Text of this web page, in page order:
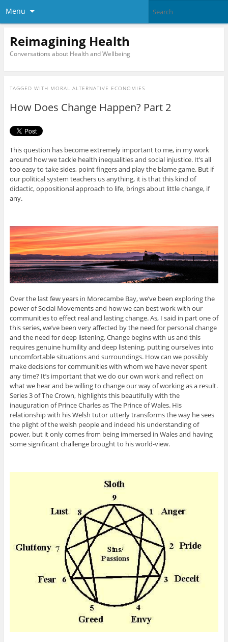
Menu
Reimagining Health
Conversations about Health and Wellbeing
TAGGED WITH MORAL ALTERNATIVE ECONOMIES
How Does Change Happen? Part 2
This question has become extremely important to me, in my work
around how we tackle health inequalities and social injustice. It’s all
too easy to take sides, point fingers and play the blame game. But if
our political system teachers us anything, it is that this kind of
didactic, oppositional approach to life, brings about little change, if
any.
Over the last few years in Morecambe Bay, we’ve been exploring the
power of Social Movements and how we can best work with our
communities to effect real and lasting change. As, I said in part one of
this series, we’ve been very affected by the need for personal change
and the need for deep listening. Change begins with us and this
requires genuine humility and deep listening, putting ourselves into
uncomfortable situations and surroundings. How can we possibly
make decisions for communities with whom we have never spent
any time? It’s important that we do our own work and reflect on
what we hear and be willing to change our way of working as a result.
Series 3 of The Crown, highlights this beautifully with the
inauguration of Prince Charles as The Prince of Wales. His
relationship with his Welsh tutor utterly transforms the way he sees
the plight of the welsh people and indeed his understanding of
power, but it only comes from being immersed in Wales and having
some significant challenge brought to his world-view.